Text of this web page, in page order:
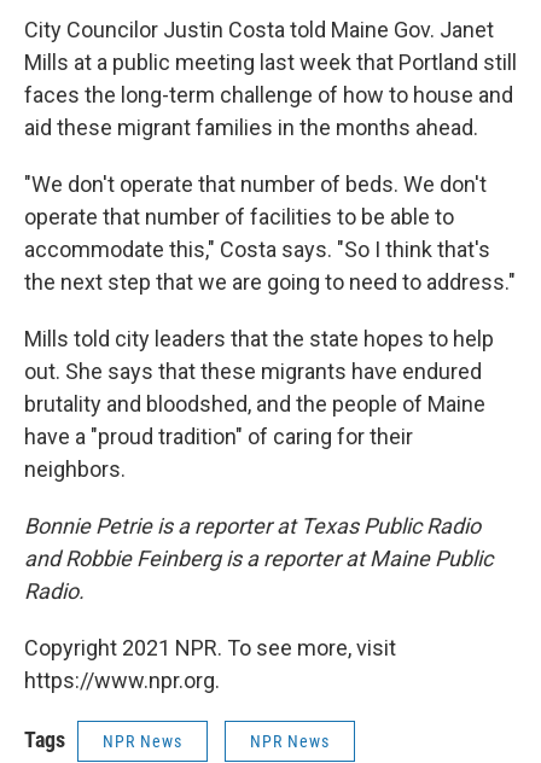
City Councilor Justin Costa told Maine Gov. Janet
Mills at a public meeting last week that Portland still
faces the long-term challenge of how to house and
aid these migrant families in the months ahead.
"We don't operate that number of beds. We don't
operate that number of facilities to be able to
accommodate this," Costa says. "So I think that's
the next step that we are going to need to address."
Mills told city leaders that the state hopes to help
out. She says that these migrants have endured
brutality and bloodshed, and the people of Maine
have a "proud tradition" of caring for their
neighbors.
Bonnie Petrie is a reporter at Texas Public Radio
and Robbie Feinberg is a reporter at Maine Public
Radio.
Copyright 2021 NPR. To see more, visit
https://www.npr.org.
Tags NPR News NPR News